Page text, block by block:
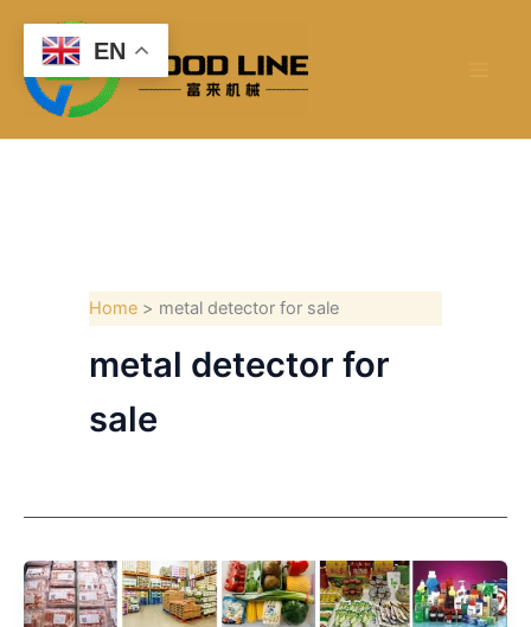
content
Home metal detector for sale
metal detector for
sale
EN